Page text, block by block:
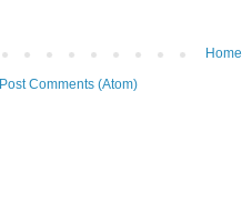
Home
Post Comments (Atom)